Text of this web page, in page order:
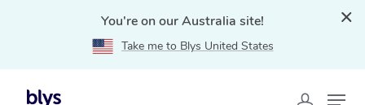
You're on our Australia site!
Take me to Blys United States